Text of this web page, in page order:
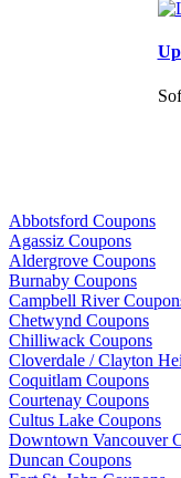
Abbotsford Coupons
Agassiz Coupons
Aldergrove Coupons
Burnaby Coupons
Campbell River
Chetwynd Coupons
Chilliwack Coupons
Cloverdale / Clayton
Coquitlam Coupons
Courtenay Coupons
Cultus Lake Coupons
Downtown Vancouver
Duncan Coupons